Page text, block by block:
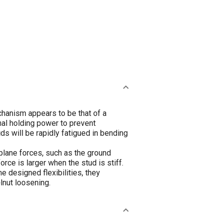
appears to be that of a
holding power to prevent
will be rapidly fatigued in bending
forces, such as the ground
is larger when the stud is stiff.
designed flexibilities, they
loosening.